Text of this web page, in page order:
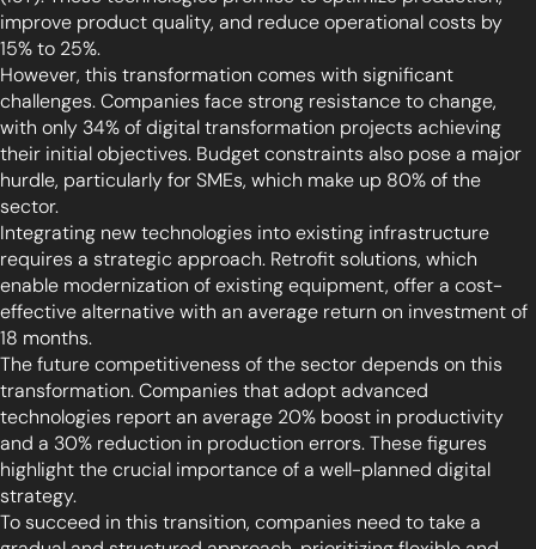
improve product quality, and reduce operational costs by
15% to 25%.
However, this transformation comes with significant
challenges. Companies face strong resistance to change,
with only 34% of digital transformation projects achieving
their initial objectives. Budget constraints also pose a major
hurdle, particularly for SMEs, which make up 80% of the
sector.
Integrating new technologies into existing infrastructure
requires a strategic approach. Retrofit solutions, which
enable modernization of existing equipment, offer a cost-
effective alternative with an average return on investment of
18 months.
The future competitiveness of the sector depends on this
transformation. Companies that adopt advanced
technologies report an average 20% boost in productivity
and a 30% reduction in production errors. These figures
highlight the crucial importance of a well-planned digital
strategy.
To succeed in this transition, companies need to take a